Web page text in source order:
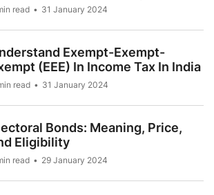
read 31 January 2024
Exempt-Exempt-
(EEE) In Income Tax In India
read 31 January 2024
Bonds: Meaning, Price,
Eligibility
read 29 January 2024